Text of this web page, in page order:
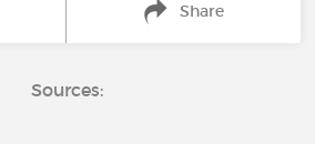
Share
Sources: